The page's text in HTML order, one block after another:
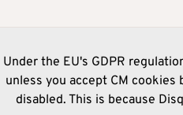
Under the EU's GDPR
unless you accept CM
disabled. This is because